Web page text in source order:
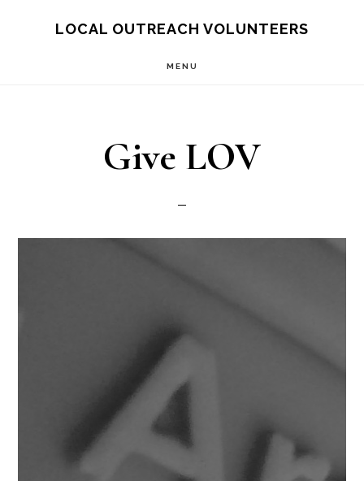
LOCAL OUTREACH VOLUNTEERS
MENU
Give LOV